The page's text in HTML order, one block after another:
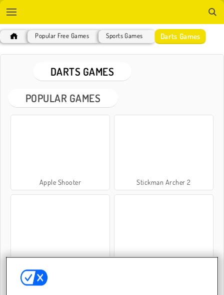
Popular Free Games Sports Games Darts Games
DARTS GAMES
POPULAR GAMES
Apple Shooter Stickman Archer 2